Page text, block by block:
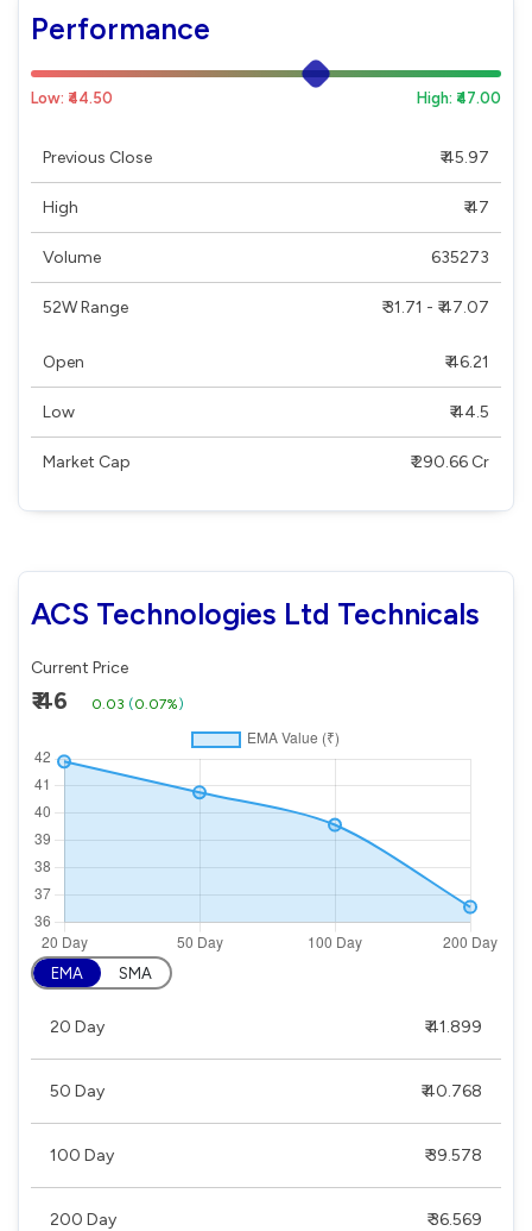
Performance
Low: ₹44.50 High: ₹47.00
Previous Close ₹ 45.97
High ₹ 47
Volume 635273
52W Range ₹ 31.71 - ₹ 47.07
Open ₹ 46.21
Low ₹ 44.5
Market Cap ₹ 290.66 Cr
ACS Technologies Ltd Technicals
Current Price
₹ 46 0.03 (0.07%)
EMA SMA
20 Day ₹ 41.899
50 Day ₹ 40.768
100 Day ₹ 39.578
200 Day ₹ 36.569